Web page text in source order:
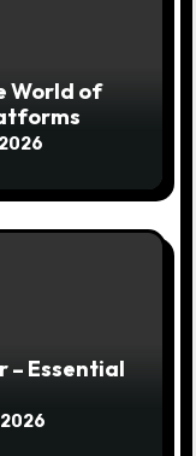
World of
– Essential